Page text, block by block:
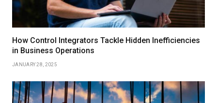
How Control Integrators Tackle Hidden Inefficiencies
in Business Operations
JANUARY 28, 2025